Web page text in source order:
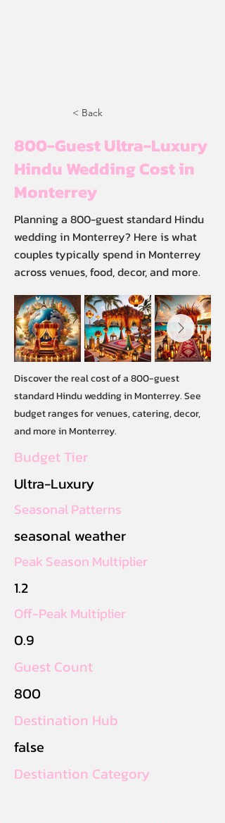
< Back
800-Guest Ultra-Luxury
Hindu Wedding Cost in
Monterrey
Planning a 800-guest standard Hindu
wedding in Monterrey? Here is what
couples typically spend in Monterrey
across venues, food, decor, and more.
Discover the real cost of a 800-guest
standard Hindu wedding in Monterrey. See
budget ranges for venues, catering, decor,
and more in Monterrey.
Budget Tier
Ultra-Luxury
Seasonal Patterns
seasonal weather
Peak Season Multiplier
1.2
Off-Peak Multiplier
0.9
Guest Count
800
Destination Hub
false
Destiantion Category